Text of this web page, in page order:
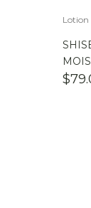
Lotion
$